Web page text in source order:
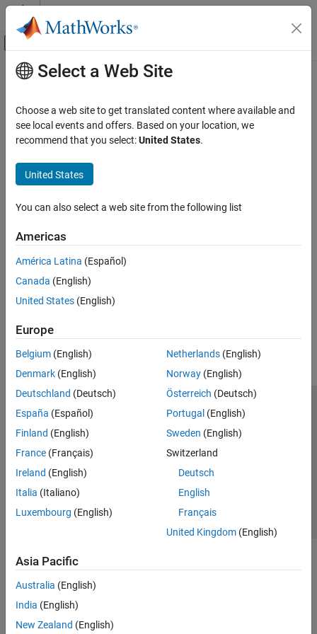
Skip to content
Off-Canvas Navigation Menu Toggle
Documentation Home
Internationalization
Unexpected Behavior on macOS Platforms
ON THIS PAGE
See Also
Main Content
Unexpected Behavior on
Platforms
If you customize the locale setting, MATLAB
application locale setting.
See Also
Topics
Set Locale and Display Language
Select a Web Site
Choose a web site to get translated content where available and
see local events and offers. Based on your location, we
recommend that you select:United States.
United States
You can also select a web site from the following list
Americas
América Latina (Español)
Canada (English)
United States (English)
Europe
Belgium (English)
Denmark (English)
Deutschland (Deutsch)
España (Español)
Finland (English)
France (Français)
Ireland (English)
Italia (Italiano)
Luxembourg (English)
Netherlands(English)
Norway(English)
Österreich (Deutsch)
Portugal (English)
Sweden (English)
Switzerland
Deutsch
English
Français
United Kingdom(English)
Asia Pacific
Australia (English)
India (English)
New Zealand (English)
Trust Center Privacy Policy
Preventing Piracy
Application Status
© 1994-2026 The MathWorks, Inc.